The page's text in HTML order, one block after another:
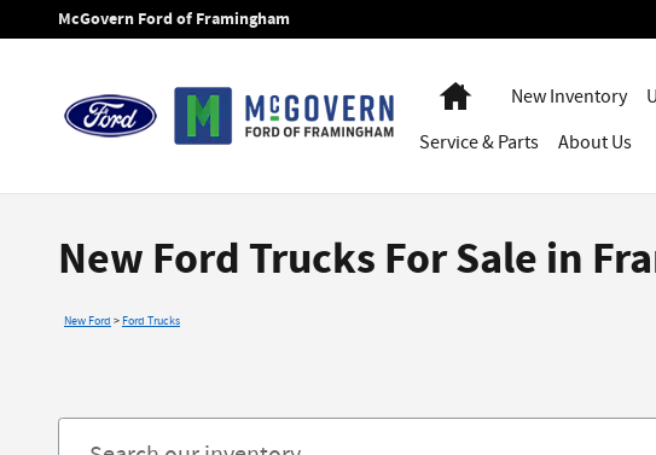
Skip to main content
McGovern Ford of Framingham
HomeNew Inventory
Service& Parts About Us
New Ford Trucks For Sale in
New Ford > Ford Trucks